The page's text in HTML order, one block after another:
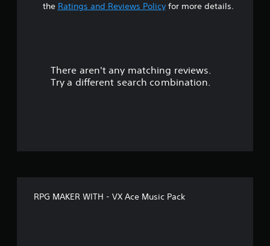
the Ratings and Reviews Policyfor more details.
There aren't any matching reviews.
Try a different search combination.
RPG MAKER WITH - VX Ace Music Pack